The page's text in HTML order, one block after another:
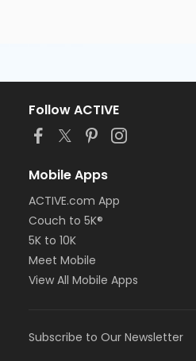
Follow ACTIVE
Mobile Apps
ACTIVE.com App
Couch to 5K®
5K to 10K
Meet Mobile
View All Mobile Apps
Subscribe to Our Newsletter